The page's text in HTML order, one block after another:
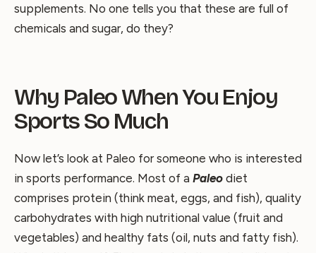
supplements. No one tells you that these are full of
chemicals and sugar, do they?
Why Paleo When You Enjoy
Sports So Much
Now let’s look at Paleo for someone who is interested
in sports performance. Most of a Paleo diet
comprises protein (think meat, eggs, and fish), quality
carbohydrates with high nutritional value (fruit and
vegetables) and healthy fats (oil, nuts and fatty fish).